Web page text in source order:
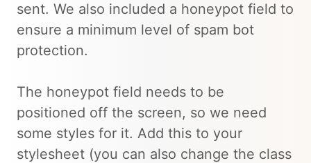
sent. We also included a honeypot field to
ensure a minimum level of spam bot
protection.
The honeypot field needs to be
positioned off the screen, so we need
some styles for it. Add this to your
stylesheet (you can also change the class